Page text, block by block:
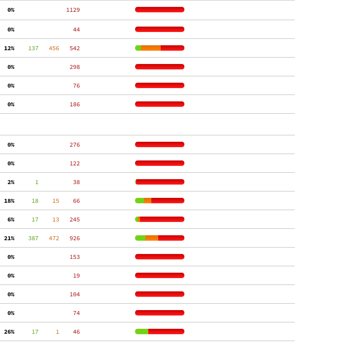
  0%
  1129
  0%
    44
12%
    137
   456
   542
  0%
   298
  0%
    76
  0%
   186
  0%
   276
  0%
   122
  2%
      1
    38
18%
     18
    15
    66
  6%
     17
    13
   245
21%
    387
   472
   926
  0%
   153
  0%
    19
  0%
   104
  0%
    74
26%
     17
     1
    46